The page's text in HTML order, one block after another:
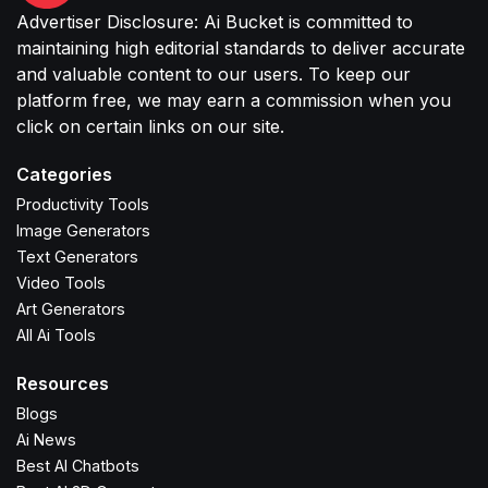
Advertiser Disclosure: Ai Bucket is committed to
maintaining high editorial standards to deliver accurate
and valuable content to our users. To keep our
platform free, we may earn a commission when you
click on certain links on our site.
Categories
Productivity Tools
Image Generators
Text Generators
Video Tools
Art Generators
All Ai Tools
Resources
Blogs
Ai News
Best AI Chatbots